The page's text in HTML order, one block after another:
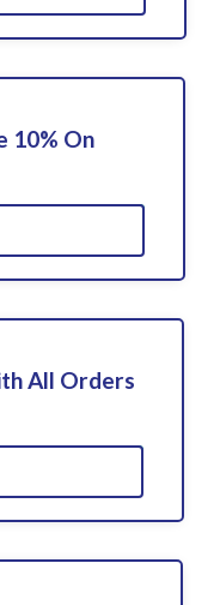
10% On
All Orders